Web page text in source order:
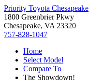
Priority Toyota Chesapeake
1800 Greenbrier Pkwy
Chesapeake, VA 23320
757-828-1047
Home
Select Model
Compare To
The Showdown!